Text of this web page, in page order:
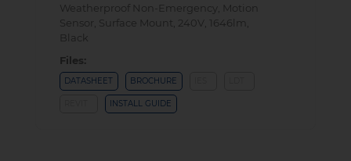
Weatherproof Non-Emergency, Motion
Sensor, Surface Mount, 240V, 1646lm,
Black
Files:
DATASHEET BROCHURE
INSTALL GUIDE